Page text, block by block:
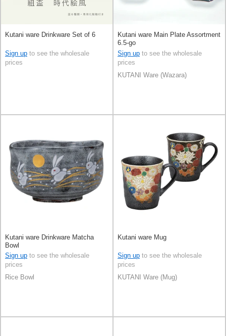
Kutani ware Drinkware Set of 6
Sign up to see the wholesale
prices
Kutani ware Main Plate Assortment
6.5-go
Sign up to see the wholesale
prices
KUTANI Ware (Wazara)
Kutani ware Drinkware Matcha
Bowl
Sign up to see the wholesale
prices
Rice Bowl
Kutani ware Mug
Sign up to see the wholesale
prices
KUTANI Ware (Mug)